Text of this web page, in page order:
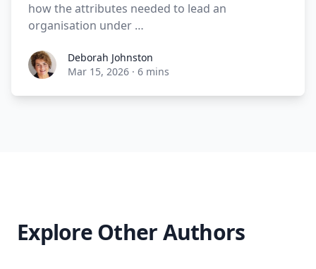
how the attributes needed to lead an
organisation under …
Deborah Johnston
Mar 15, 2026 · 6 mins
Explore Other Authors